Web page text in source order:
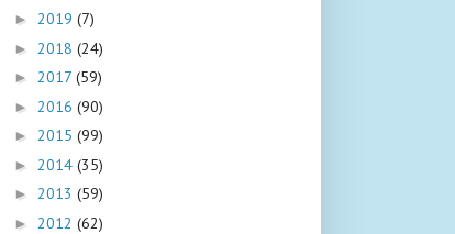
► 2019 (7)
► 2018 (24)
► 2017 (59)
► 2016 (90)
► 2015 (99)
► 2014 (35)
► 2013 (59)
► 2012 (62)